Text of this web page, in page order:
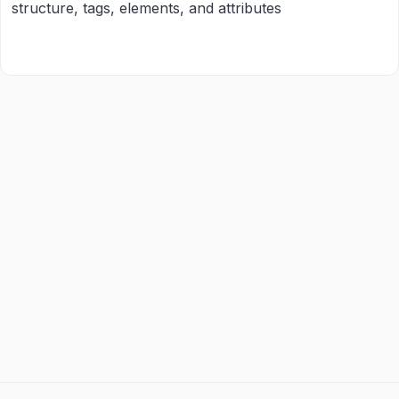
structure, tags, elements, and attributes